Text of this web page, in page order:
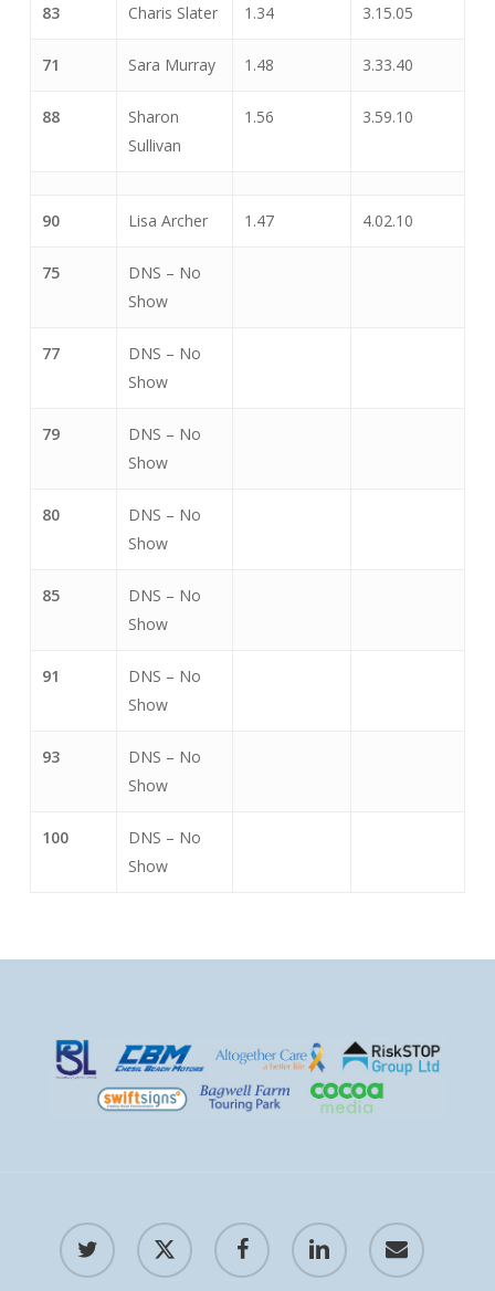
83 Charis Slater 1.34 3.15.05
71 Sara Murray 1.48 3.33.40
88
Sharon
Sullivan
1.56 3.59.10
90 Lisa Archer 1.47 4.02.10
75
DNS – No
Show
77
DNS – No
Show
79
DNS – No
Show
80
DNS – No
Show
85
DNS – No
Show
91
DNS – No
Show
93
DNS – No
Show
100
DNS – No
Show
twitter
x-
twitter
facebook linkedin email